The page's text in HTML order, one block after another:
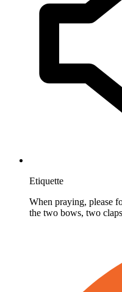
Etiquette
When praying, please
the two bows, two